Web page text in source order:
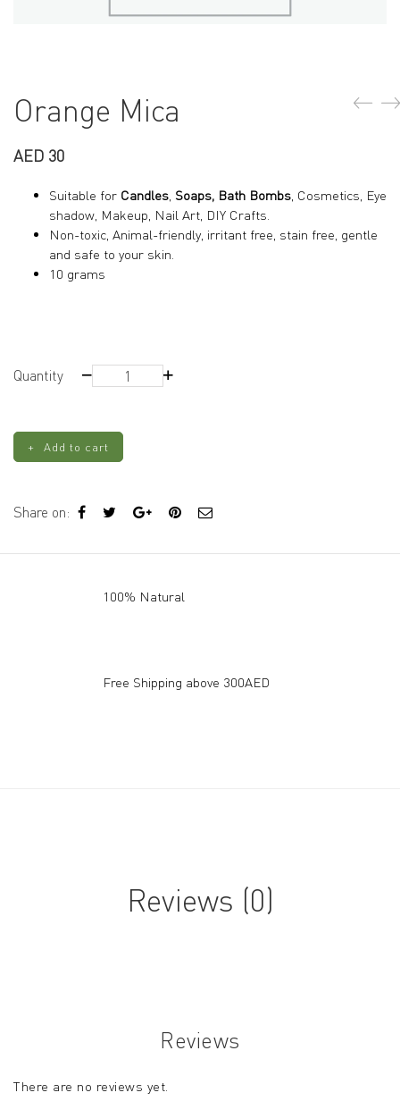
Orange Mica
AED 30
Suitable for Candles, Soaps, Bath Bombs, Cosmetics, Eye
shadow, Makeup, Nail Art, DIY Crafts.
Non-toxic, Animal-friendly, irritant free, stain free, gentle
and safe to your skin.
10 grams
Quantity
Orange
Mica
Add to cart
Share on:
100% Natural
Free Shipping above 300AED
Reviews (0)
Reviews
There are no reviews yet.